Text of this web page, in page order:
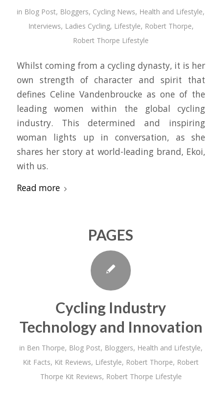
in Blog Post, Bloggers, Cycling News, Health and Lifestyle,
Interviews, Ladies Cycling, Lifestyle, Robert Thorpe,
Robert Thorpe Lifestyle
Whilst coming from a cycling dynasty, it is her
own strength of character and spirit that
defines Celine Vandenbroucke as one of the
leading women within the global cycling
industry. This determined and inspiring
woman lights up in conversation, as she
shares her story at world-leading brand, Ekoi,
with us.
Read more
PAGES
Cycling Industry
Technology and Innovation
in Ben Thorpe, Blog Post, Bloggers, Health and Lifestyle,
Kit Facts, Kit Reviews, Lifestyle, Robert Thorpe, Robert
Thorpe Kit Reviews, Robert Thorpe Lifestyle